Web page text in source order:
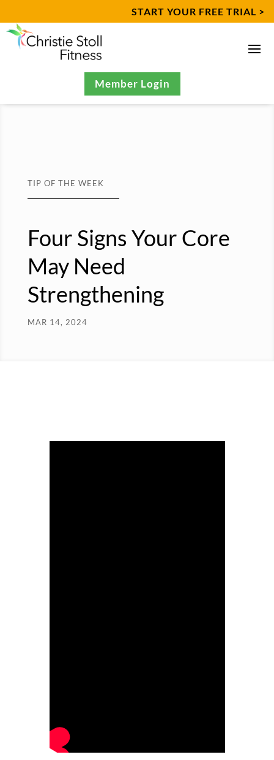
START YOUR FREE TRIAL >
Member Login
TIP OF THE WEEK
Four Signs Your Core
May Need
Strengthening
MAR 14, 2024